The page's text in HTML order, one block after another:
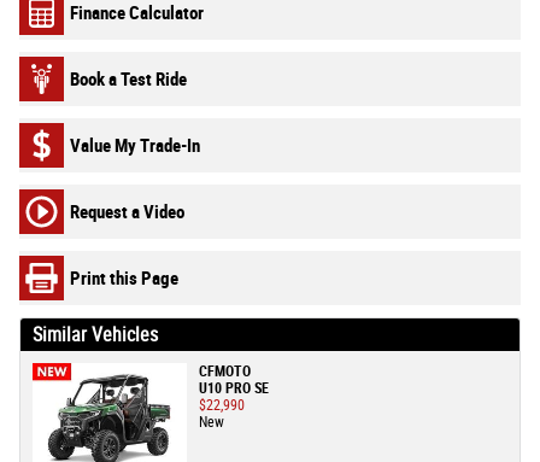
Finance Calculator
Book a Test Ride
Value My Trade-In
Request a Video
Print this Page
Similar Vehicles
CFMOTO
U10 PRO SE
$22,990
New